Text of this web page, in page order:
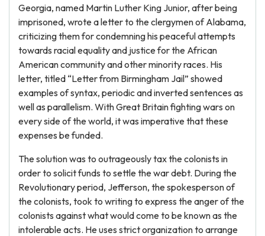
Georgia, named Martin Luther King Junior, after being
imprisoned, wrote a letter to the clergymen of Alabama,
criticizing them for condemning his peaceful attempts
towards racial equality and justice for the African
American community and other minority races. His
letter, titled “Letter from Birmingham Jail” showed
examples of syntax, periodic and inverted sentences as
well as parallelism. With Great Britain fighting wars on
every side of the world, it was imperative that these
expenses be funded.
The solution was to outrageously tax the colonists in
order to solicit funds to settle the war debt. During the
Revolutionary period, Jefferson, the spokesperson of
the colonists, took to writing to express the anger of the
colonists against what would come to be known as the
intolerable acts. He uses strict organization to arrange